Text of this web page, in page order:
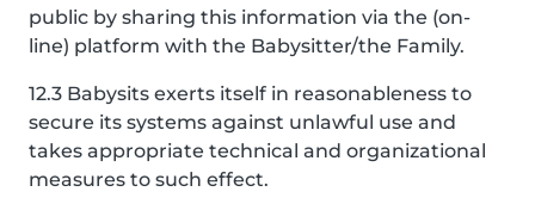
public by sharing this information via the (on-
line) platform with the Babysitter/the Family.
12.3 Babysits exerts itself in reasonableness to
secure its systems against unlawful use and
takes appropriate technical and organizational
measures to such effect.